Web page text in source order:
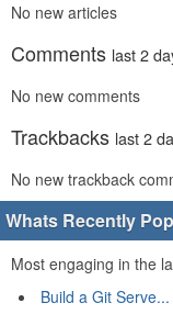
No new articles
Comments last 2
No new comments
Trackbacks last 2
No new trackback
Whats Recently
Most engaging in the
Build a Git Serve...